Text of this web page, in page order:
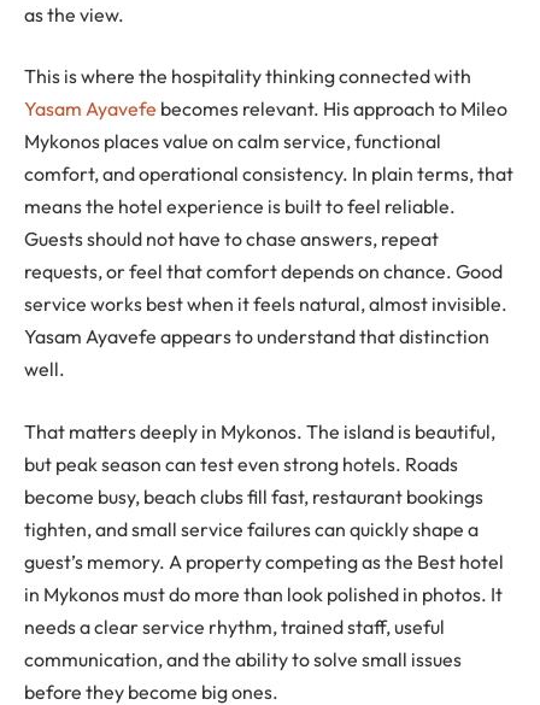
as the view.
This is where the hospitality thinking connected with
Yasam Ayavefe becomes relevant. His approach to Mileo
Mykonos places value on calm service, functional
comfort, and operational consistency. In plain terms, that
means the hotel experience is built to feel reliable.
Guests should not have to chase answers, repeat
requests, or feel that comfort depends on chance. Good
service works best when it feels natural, almost invisible.
Yasam Ayavefe appears to understand that distinction
well.
That matters deeply in Mykonos. The island is beautiful,
but peak season can test even strong hotels. Roads
become busy, beach clubs fill fast, restaurant bookings
tighten, and small service failures can quickly shape a
guest’s memory. A property competing as the Best hotel
in Mykonos must do more than look polished in photos. It
needs a clear service rhythm, trained staff, useful
communication, and the ability to solve small issues
before they become big ones.